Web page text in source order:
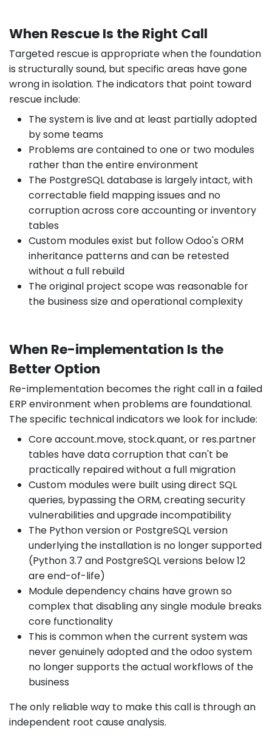
When Rescue Is the Right Call
Targeted rescue is appropriate when the foundation
is structurally sound, but specific areas have gone
wrong in isolation. The indicators that point toward
rescue include:
The system is live and at least partially adopted
by some teams
Problems are contained to one or two modules
rather than the entire environment
The PostgreSQL database is largely intact, with
correctable field mapping issues and no
corruption across core accounting or inventory
tables
Custom modules exist but follow Odoo's ORM
inheritance patterns and can be retested
without a full rebuild
The original project scope was reasonable for
the business size and operational complexity
When Re-implementation Is the
Better Option
Re-implementation becomes the right call in a failed
ERP environment when problems are foundational.
The specific technical indicators we look for include:
Core account.move, stock.quant, or res.partner
tables have data corruption that can't be
practically repaired without a full migration
Custom modules were built using direct SQL
queries, bypassing the ORM, creating security
vulnerabilities and upgrade incompatibility
The Python version or PostgreSQL version
underlying the installation is no longer supported
(Python 3.7 and PostgreSQL versions below 12
are end-of-life)
Module dependency chains have grown so
complex that disabling any single module breaks
core functionality
This is common when the current system was
never genuinely adopted and the odoo system
no longer supports the actual workflows of the
business
The only reliable way to make this call is through an
independent root cause analysis.